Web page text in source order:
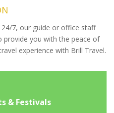
7, our guide or office staff
provide you with the peace of
experience with Brill Travel.
& Festivals